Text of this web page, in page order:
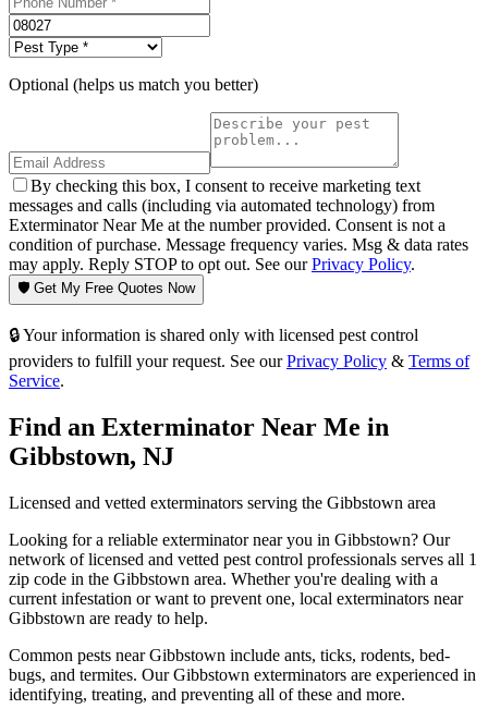
Optional (helps us match you better)
By checking this box, I consent to receive marketing text
messages and calls (including via automated technology) from
Exterminator Near Me at the number provided. Consent is not a
condition of purchase. Message frequency varies. Msg & data rates
may apply. Reply STOP to opt out. See ourPrivacy Policy.
🛡️ Get My Free Quotes Now
🔒 Your information is shared only with licensed pest control
providers to fulfill your request. See our Privacy Policy & Terms of
Service.
Find an Exterminator Near Me in
Gibbstown, NJ
Licensed and vetted exterminators serving the Gibbstown area
Looking for a reliable exterminator near you in Gibbstown? Our
network of licensed and vetted pest control professionals serves all 1
zip code in the Gibbstown area. Whether you're dealing with a
current infestation or want to prevent one, local exterminators near
Gibbstown are ready to help.
Common pests nearGibbstown include ants, ticks, rodents, bed-
bugs, and termites. OurGibbstown exterminators are experienced in
identifying, treating, and preventing all of these and more.